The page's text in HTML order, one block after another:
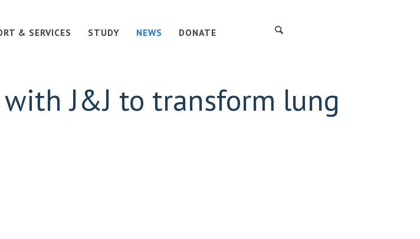
& SERVICES STUDY NEWS DONATE
J&J to transform lung